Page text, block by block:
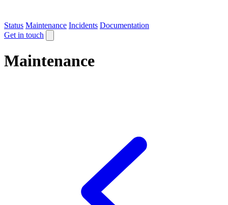
Status Maintenance Incidents Documentation
Get in touch
Maintenance